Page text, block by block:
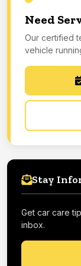
Need
Our certified
vehicle
Stay
Get car care
inbox.